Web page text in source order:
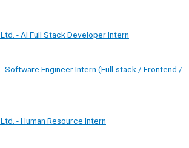
- AI Full Stack Developer Intern
Software Engineer Intern (Full-stack / Frontend /
- Human Resource Intern